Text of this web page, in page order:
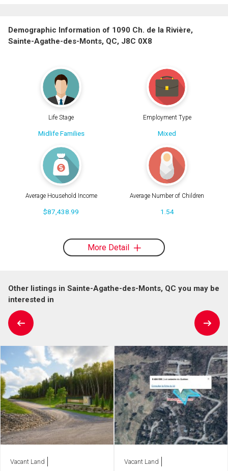
Demographic Information of 1090 Ch. de la Rivière,
Sainte-Agathe-des-Monts, QC, J8C 0X8
Life Stage
Midlife Families
Employment Type
Mixed
Average Household Income
$87,438.99
Average Number of Children
1.54
More Detail
Other listings in Sainte-Agathe-des-Monts, QC you may be
interested in
Vacant Land Vacant Land